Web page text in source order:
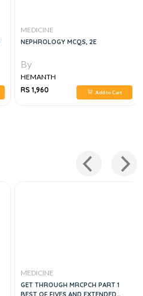
MEDICINE
NEPHROLOGY MCQS, 2E
By
HEMANTH
RS 1,960
Add to Cart
MEDICINE
GET THROUGH MRCPCH PART 1